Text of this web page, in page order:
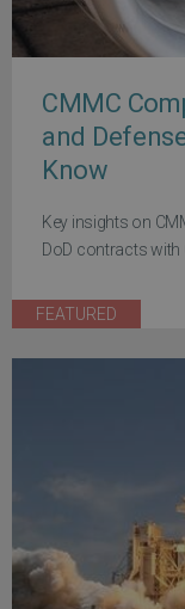
CMMC
and
Know
Key insights on
DoD contracts with
FEATURED